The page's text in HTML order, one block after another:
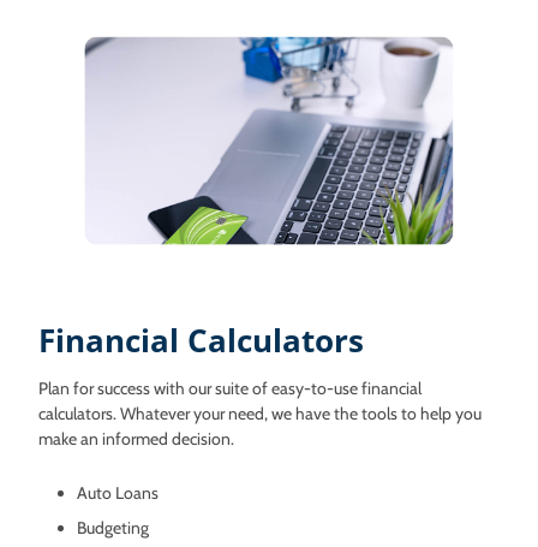
Financial Calculators
Plan for success with our suite of easy-to-use financial
calculators. Whatever your need, we have the tools to help you
make an informed decision.
Auto Loans
Budgeting